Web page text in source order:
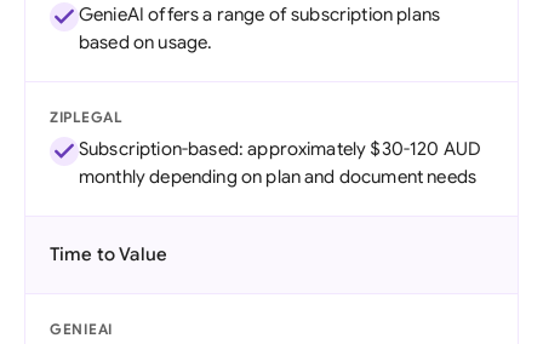
GenieAI offers a range of subscription plans
based on usage.
ZIPLEGAL
Subscription-based: approximately $30-120 AUD
monthly depending on plan and document needs
Time to Value
GENIEAI